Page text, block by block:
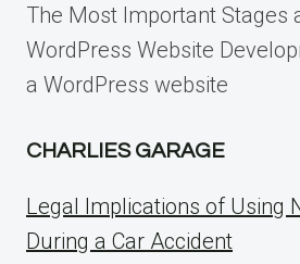
The Most Important Stages
WordPress Website
a WordPress website
CHARLIES GARAGE
Legal Implications of Using
During a Car Accident